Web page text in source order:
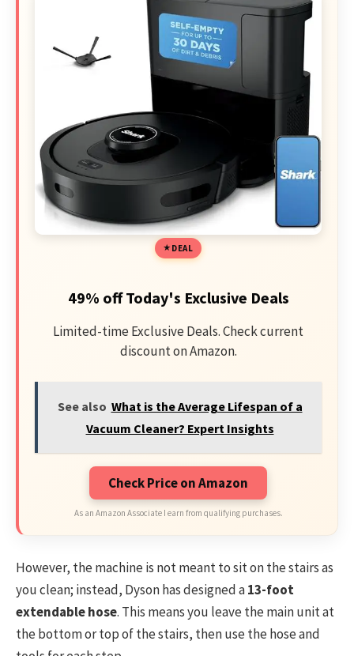
DEAL
49% off Today's Exclusive Deals
Limited-time Exclusive Deals. Check current
discount on Amazon.
See also What is the Average Lifespan of a
Vacuum Cleaner? Expert Insights
Check Price on Amazon
As an Amazon Associate I earn from qualifying purchases.
However, the machine is not meant to sit on the stairs as
you clean; instead, Dyson has designed a13-foot
extendable hose. This means you leave the main unit at
the bottom or top of the stairs, then use the hose and